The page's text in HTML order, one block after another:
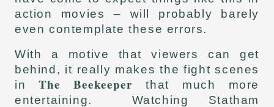
action movies – will probably barely
even contemplate these errors.
With a motive that viewers can get
behind, it really makes the fight scenes
inThe Beekeeper that much more
entertaining. Watching Statham